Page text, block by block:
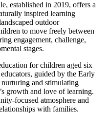
established in 2019, offers a
inspired learning
outdoor
to move freely between
engagement, challenge,
stages.
for children aged six
guided by the Early
and stimulating
growth and love of learning.
focused atmosphere and
with families.